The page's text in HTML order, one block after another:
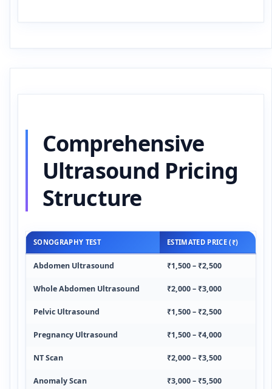
Comprehensive
Ultrasound Pricing
Structure
SONOGRAPHY TEST ESTIMATED PRICE (₹)
Abdomen Ultrasound ₹1,500 – ₹2,500
Whole Abdomen Ultrasound ₹2,000 – ₹3,000
Pelvic Ultrasound ₹1,500 – ₹2,500
Pregnancy Ultrasound ₹1,500 – ₹4,000
NT Scan ₹2,000 – ₹3,500
Anomaly Scan ₹3,000 – ₹5,500